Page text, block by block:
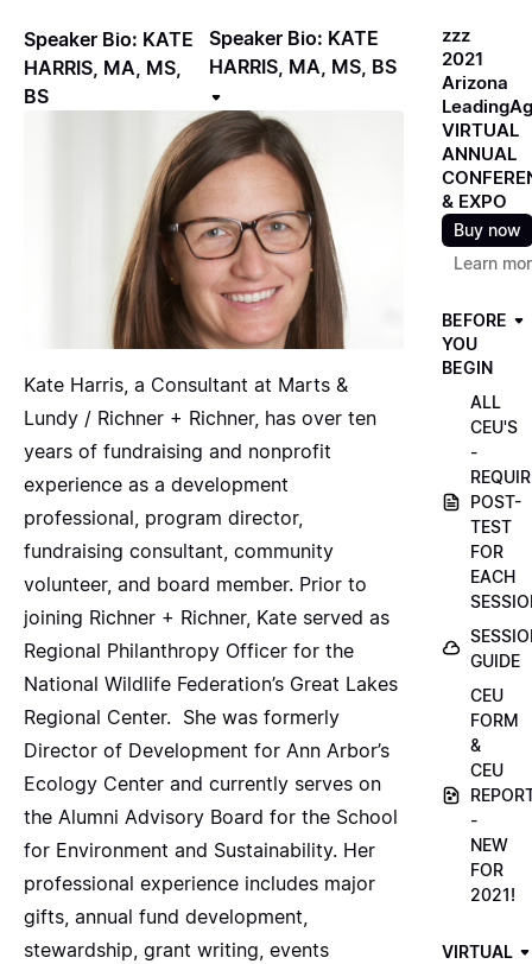
Speaker Bio: KATE
HARRIS, MA, MS,
BS
Speaker Bio: KATE
HARRIS, MA, MS, BS
Kate Harris, a Consultant at Marts &
Lundy / Richner + Richner, has over ten
years of fundraising and nonprofit
experience as a development
professional, program director,
fundraising consultant, community
volunteer, and board member. Prior to
joining Richner + Richner, Kate served as
Regional Philanthropy Officer for the
National Wildlife Federation’s Great Lakes
Regional Center. She was formerly
Director of Development for Ann Arbor’s
Ecology Center and currently serves on
the Alumni Advisory Board for the School
for Environment and Sustainability. Her
professional experience includes major
gifts, annual fund development,
stewardship, grant writing, events
zzz
2021
Arizona
VIRTUAL
ANNUAL
& EXPO
Buy now
Learn
BEFORE
YOU
BEGIN
ALL
CEU'S
-
POST-
TEST
FOR
EACH
GUIDE
CEU
FORM
&
CEU
-
NEW
FOR
2021!
VIRTUAL